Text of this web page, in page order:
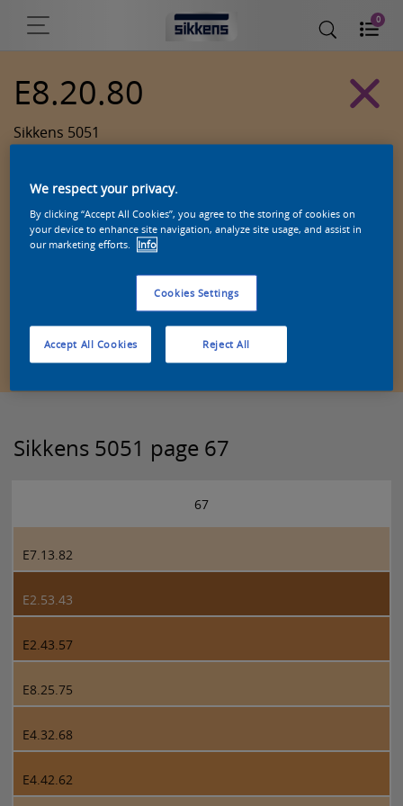
0
E8.20.80
Sikkens 5051
Zoek een product in deze kleur
Sikkens 5051 page 67
67
E7.13.82
E2.53.43
E2.43.57
E8.25.75
E4.32.68
E4.42.62
We respect your privacy.
By clicking “Accept All Cookies”, you agree to the storing of cookies on
your device to enhance site navigation, analyze site usage, and assist in
our marketing efforts.
Info
Cookies Settings
Reject All
Accept All Cookies